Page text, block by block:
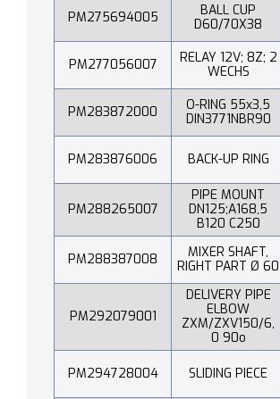
PM275694005
BALL CUP
D60/70X38
PM277056007
RELAY 12V; 8Z; 2
WECHS
PM283872000
O-RING 55x3,5
DIN3771NBR90
PM283876006 BACK-UP RING
PM288265007
PIPE MOUNT
DN125;A168,5
B120 C250
PM288387008
MIXER SHAFT,
RIGHT PART Ø 60
PM292079001
DELIVERY PIPE
ELBOW
ZXM/ZXV150/6,
0 90o
PM294728004 SLIDING PIECE